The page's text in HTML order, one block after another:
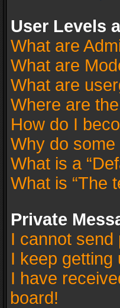
User Levels
What are
What are
What are
Where are
How do I
Why do
What is a
What is “The
Private
I cannot send
I keep getting
I have
board!